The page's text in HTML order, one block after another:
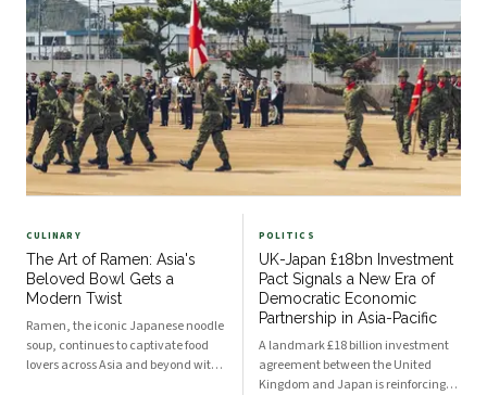
CULINARY
The Art of Ramen: Asia's
Beloved Bowl Gets a
Modern Twist
Ramen, the iconic Japanese noodle
soup, continues to captivate food
lovers across Asia and beyond with
POLITICS
UK-Japan £18bn Investment
Pact Signals a New Era of
Democratic Economic
Partnership in Asia-Pacific
A landmark £18 billion investment
agreement between the United
Kingdom and Japan is reinforcing